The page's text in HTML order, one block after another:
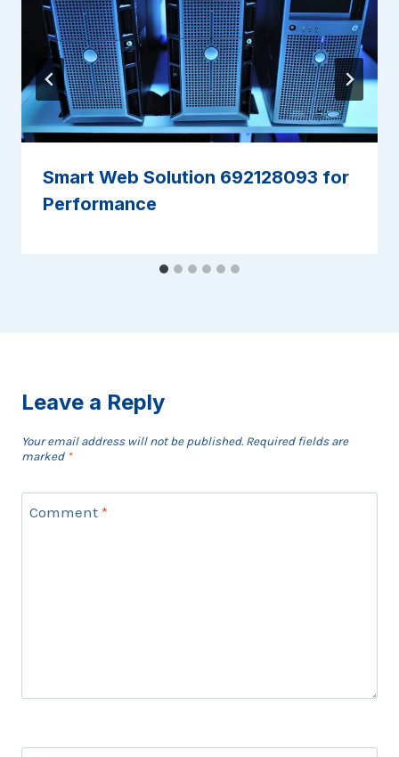
Smart Web Solution 692128093 for
Performance
Leave a Reply
Your email address will not be published. Required fields are
marked *
Comment *